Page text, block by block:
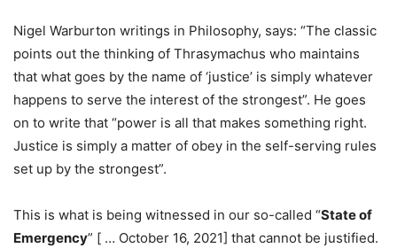
Nigel Warburton writings in Philosophy, says: “The classic
points out the thinking of Thrasymachus who maintains
that what goes by the name of ‘justice’ is simply whatever
happens to serve the interest of the strongest”. He goes
on to write that “power is all that makes something right.
Justice is simply a matter of obey in the self-serving rules
set up by the strongest”.
This is what is being witnessed in our so-called “State of
Emergency” [ … October 16, 2021] that cannot be justified.